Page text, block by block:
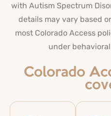
with Autism Spectrum
details may vary based
most Colorado Access
under
Colorado